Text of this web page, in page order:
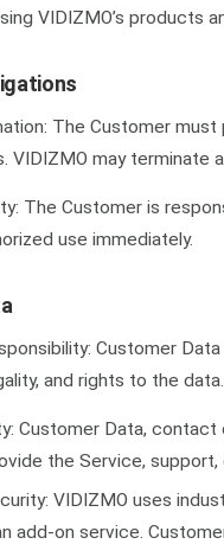
VIDIZMO’s products
The Customer
VIDIZMO may
The Customer is
use immediately.
Customer
and rights to the
Customer Data, contact
the Service, support,
VIDIZMO uses
add-on service.